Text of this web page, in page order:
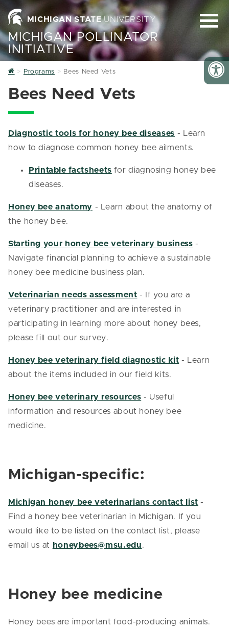
MICHIGAN STATEUNIVERSITY
MICHIGAN POLLINATOR
INITIATIVE
Home
Programs Bees Need Vets
Bees Need Vets
Diagnostic tools for honey bee diseases - Learn
how to diagnose common honey bee ailments.
Printable factsheets for diagnosing honey bee
diseases.
Honey bee anatomy - Learn about the anatomy of
the honey bee.
Starting your honey bee veterinary business -
Navigate financial planning to achieve a sustainable
honey bee medicine business plan.
Veterinarian needs assessment - If you are a
veterinary practitioner and are interested in
participating in learning more about honey bees,
please fill out our survey.
Honey bee veterinary field diagnostic kit - Learn
about the items included in our field kits.
Honey bee veterinary resources - Useful
information and resources about honey bee
medicine.
Michigan-specific:
Michigan honey bee veterinarians contact list -
Find a honey bee veterinarian in Michigan. If you
would like to be listed on the contact list, please
email us at
honeybees@msu.edu.
Honey bee medicine
Honey bees are important food-producing animals.